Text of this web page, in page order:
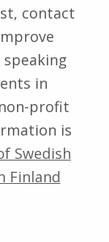
contact
in
profit
is
Swedish
Finland